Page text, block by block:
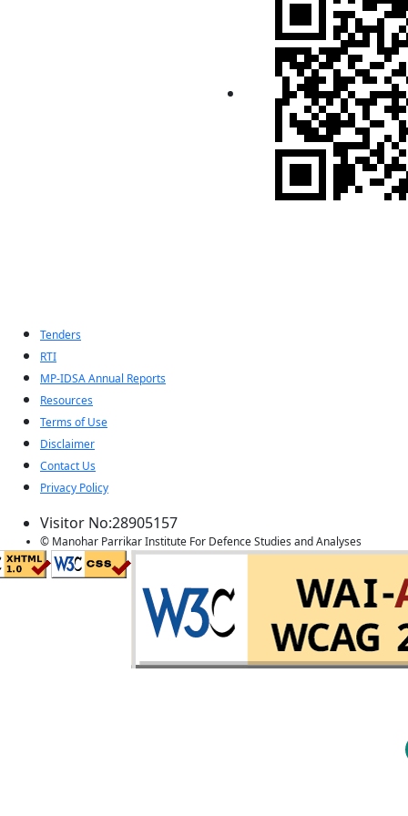
Tenders
RTI
MP-IDSA Annual Reports
Resources
Terms of Use
Disclaimer
Contact Us
Privacy Policy
Visitor No:28905157
© Manohar Parrikar Institute For Defence Studies and Analyses